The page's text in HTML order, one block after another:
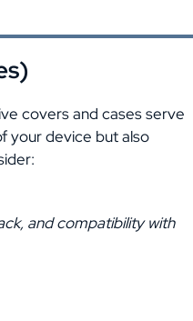
covers and cases serve
your device but also
and compatibility with